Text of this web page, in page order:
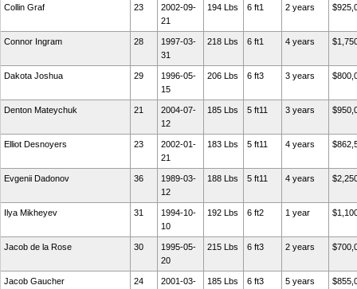
Collin Graf 23
2002-09-
21
194 Lbs 6 ft1 2 years
Connor Ingram 28
1997-03-
31
218 Lbs 6 ft1 4 years
Dakota Joshua 29
1996-05-
15
206 Lbs 6 ft3 3 years
Denton Mateychuk 21
2004-07-
12
185 Lbs 5 ft11 3 years
Elliot Desnoyers 23
2002-01-
21
183 Lbs 5 ft11 4 years
Evgenii Dadonov 36
1989-03-
12
188 Lbs 5 ft11 4 years
Ilya Mikheyev 31
1994-10-
10
192 Lbs 6 ft2 1 year
Jacob de la Rose 30
1995-05-
20
215 Lbs 6 ft3 2 years
Jacob Gaucher 24
2001-03-
185 Lbs 6 ft3 5 years